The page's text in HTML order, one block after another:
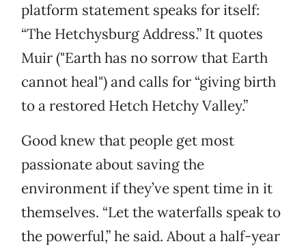
platform statement speaks for itself:
“The Hetchysburg Address.” It quotes
Muir ("Earth has no sorrow that Earth
cannot heal") and calls for “giving birth
to a restored Hetch Hetchy Valley.”
Good knew that people get most
passionate about saving the
environment if they’ve spent time in it
themselves. “Let the waterfalls speak to
the powerful,” he said. About a half-year